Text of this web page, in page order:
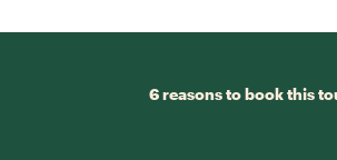
6 reasons to book this